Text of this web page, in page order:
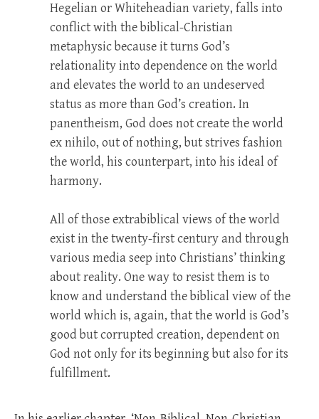
Hegelian or Whiteheadian variety, falls into
conflict with the biblical-Christian
metaphysic because it turns God’s
relationality into dependence on the world
and elevates the world to an undeserved
status as more than God’s creation. In
panentheism, God does not create the world
ex nihilo, out of nothing, but strives fashion
the world, his counterpart, into his ideal of
harmony.
All of those extrabiblical views of the world
exist in the twenty-first century and through
various media seep into Christians’ thinking
about reality. One way to resist them is to
know and understand the biblical view of the
world which is, again, that the world is God’s
good but corrupted creation, dependent on
God not only for its beginning but also for its
fulfillment.